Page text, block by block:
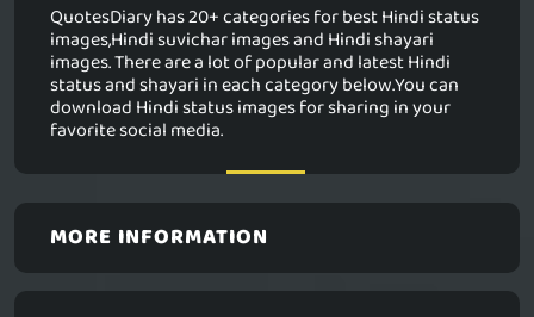
QuotesDiary has 20+ categories for best Hindi status
images,Hindi suvichar images and Hindi shayari
images. There are a lot of popular and latest Hindi
status and shayari in each category below.You can
download Hindi status images for sharing in your
favorite social media.
MORE INFORMATION